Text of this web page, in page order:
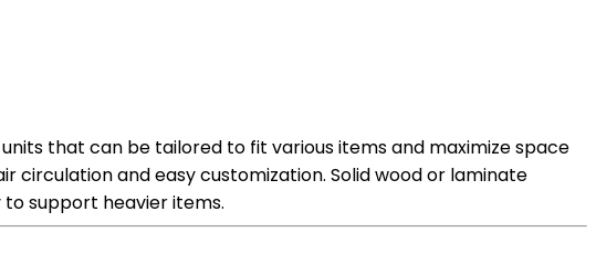
that can be tailored to fit various items and maximize space
circulation and easy customization. Solid wood or laminate
support heavier items.